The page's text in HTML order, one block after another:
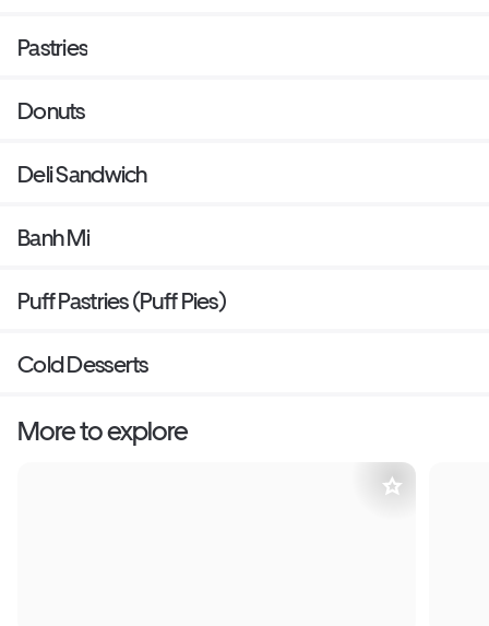
Pastries
Donuts
Deli Sandwich
Banh Mi
Puff Pastries (Puff Pies)
Cold Desserts
More to explore